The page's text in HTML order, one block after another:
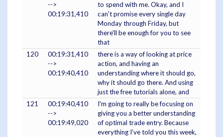
-->
00:19:31,410
to spend with me. Okay, and I
can't promise every single day
Monday through Friday, but
there'll be enough for you to see
that
120
00:19:31,410
-->
00:19:40,410
there is a way of looking at price
action, and having an
understanding where it should go,
why it should go there. And using
just the free tutorials alone, and
121
00:19:40,410
-->
00:19:49,020
I'm going to really be focusing on
giving you a better understanding
of optimal trade entry. Because
everything I've told you this week,